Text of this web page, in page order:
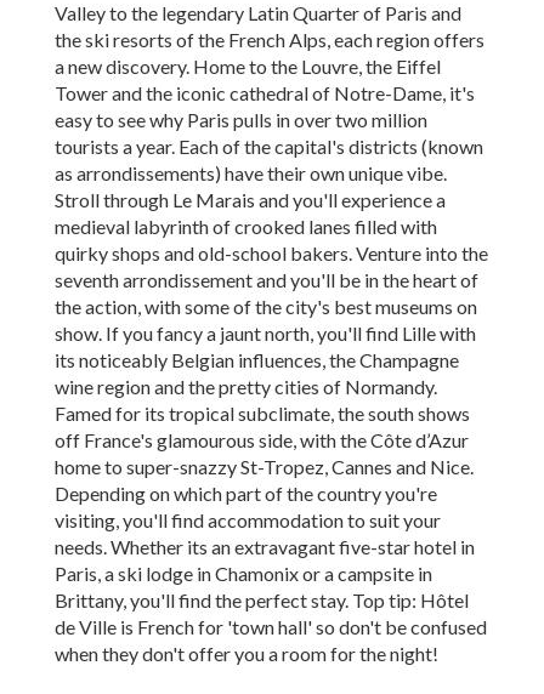
Valley to the legendary Latin Quarter of Paris and
the ski resorts of the French Alps, each region offers
a new discovery. Home to the Louvre, the Eiffel
Tower and the iconic cathedral of Notre-Dame, it's
easy to see why Paris pulls in over two million
tourists a year. Each of the capital's districts (known
as arrondissements) have their own unique vibe.
Stroll through Le Marais and you'll experience a
medieval labyrinth of crooked lanes filled with
quirky shops and old-school bakers. Venture into the
seventh arrondissement and you'll be in the heart of
the action, with some of the city's best museums on
show. If you fancy a jaunt north, you'll find Lille with
its noticeably Belgian influences, the Champagne
wine region and the pretty cities of Normandy.
Famed for its tropical subclimate, the south shows
off France's glamourous side, with the Côte d’Azur
home to super-snazzy St-Tropez, Cannes and Nice.
Depending on which part of the country you're
visiting, you'll find accommodation to suit your
needs. Whether its an extravagant five-star hotel in
Paris, a ski lodge in Chamonix or a campsite in
Brittany, you'll find the perfect stay. Top tip: Hôtel
de Ville is French for 'town hall' so don't be confused
when they don't offer you a room for the night!